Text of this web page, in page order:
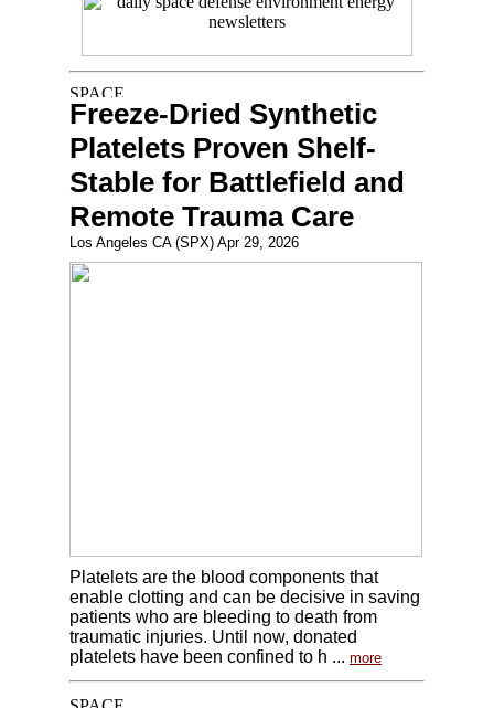
Freeze-Dried Synthetic
Platelets Proven Shelf-
Stable for Battlefield and
Remote Trauma Care
Los Angeles CA (SPX) Apr 29, 2026
Platelets are the blood components that
enable clotting and can be decisive in saving
patients who are bleeding to death from
traumatic injuries. Until now, donated
platelets have been confined to h ... more